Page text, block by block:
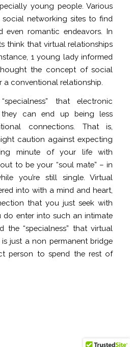
young people. Various
networking sites to find
even romantic endeavors. In
think that virtual relationships
1 young lady informed
the concept of social
a conventional relationship.
that electronic
they can end up being less
connections. That is,
caution against expecting
minute of your life with
to be your “soul mate” – in
you’re still single. Virtual
into with a mind and heart,
that you just seek with
do enter into such an intimate
the “specialness” that virtual
just a non permanent bridge
person to spend the rest of